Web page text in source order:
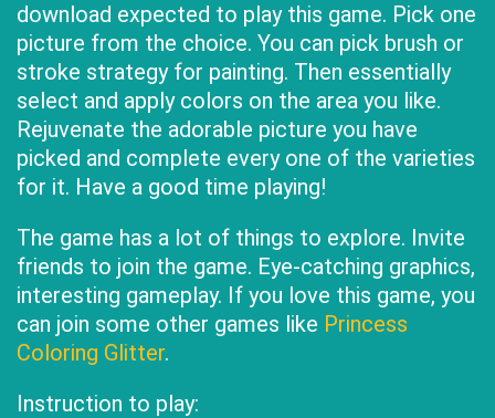
download expected to play this game. Pick one
picture from the choice. You can pick brush or
stroke strategy for painting. Then essentially
select and apply colors on the area you like.
Rejuvenate the adorable picture you have
picked and complete every one of the varieties
for it. Have a good time playing!
The game has a lot of things to explore. Invite
friends to join the game. Eye-catching graphics,
interesting gameplay. If you love this game, you
can join some other games like Princess
Coloring Glitter.
Instruction to play: